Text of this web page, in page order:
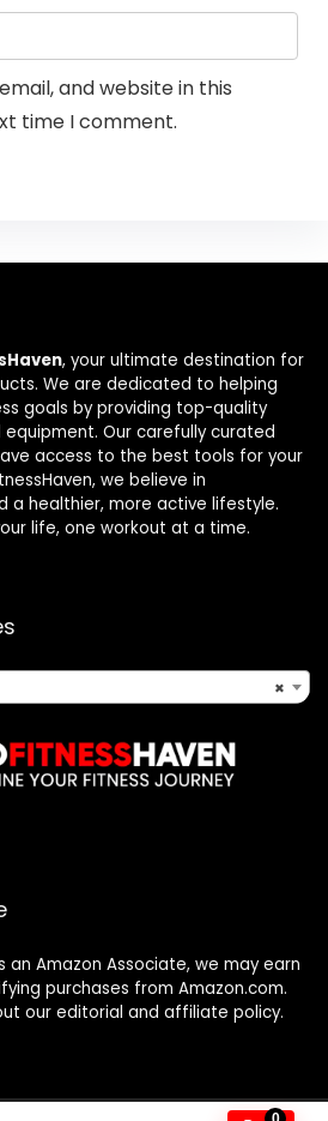
and website in this
time I comment.
, your ultimate destination for
We are dedicated to helping
goals by providing top-quality
Our carefully curated
access to the best tools for your
we believe in
a healthier, more active lifestyle.
life, one workout at a time.
×
an Amazon Associate, we may earn
purchases from Amazon.com.
our editorial and affiliate policy.